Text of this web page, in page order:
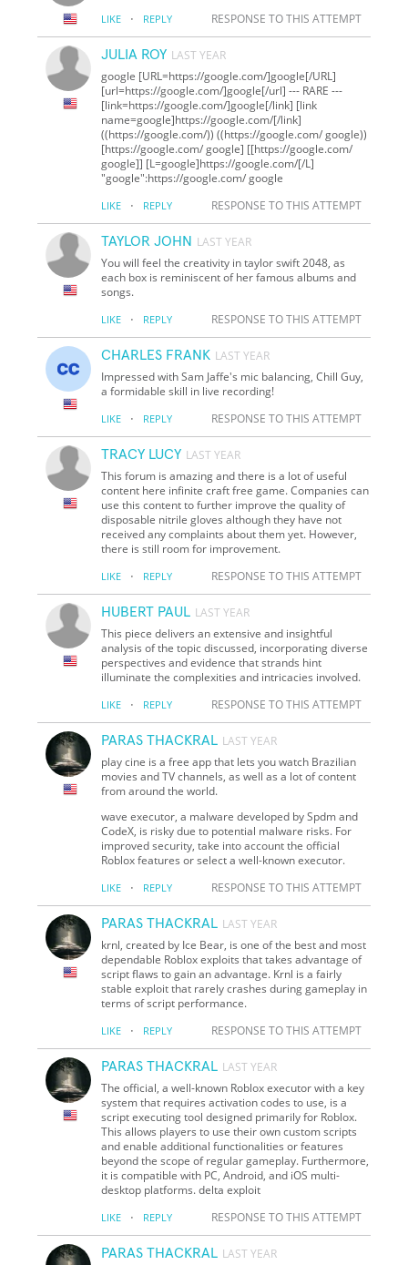
LIKE · REPLY RESPONSE TO THIS ATTEMPT
JULIA ROY LAST YEAR
google [URL=https://google.com/]google[/URL]
[url=https://google.com/]google[/url] --- RARE ---
[link=https://google.com/]google[/link] [link
name=google]https://google.com/[/link]
((https://google.com/)) ((https://google.com/ google))
[https://google.com/ google] [[https://google.com/
google]] [L=google]https://google.com/[/L]
"google":https://google.com/ google
LIKE · REPLY RESPONSE TO THIS ATTEMPT
TAYLOR JOHN LAST YEAR
You will feel the creativity in taylor swift 2048, as
each box is reminiscent of her famous albums and
songs.
LIKE · REPLY RESPONSE TO THIS ATTEMPT
CHARLES FRANK LAST YEAR
Impressed with Sam Jaffe's mic balancing, Chill Guy,
a formidable skill in live recording!
LIKE · REPLY RESPONSE TO THIS ATTEMPT
TRACY LUCY LAST YEAR
This forum is amazing and there is a lot of useful
content here infinite craft free game. Companies can
use this content to further improve the quality of
disposable nitrile gloves although they have not
received any complaints about them yet. However,
there is still room for improvement.
LIKE · REPLY RESPONSE TO THIS ATTEMPT
HUBERT PAUL LAST YEAR
This piece delivers an extensive and insightful
analysis of the topic discussed, incorporating diverse
perspectives and evidence that strands hint
illuminate the complexities and intricacies involved.
LIKE · REPLY RESPONSE TO THIS ATTEMPT
PARAS THACKRAL LAST YEAR
play cine is a free app that lets you watch Brazilian
movies and TV channels, as well as a lot of content
from around the world.
wave executor, a malware developed by Spdm and
CodeX, is risky due to potential malware risks. For
improved security, take into account the official
Roblox features or select a well-known executor.
LIKE · REPLY RESPONSE TO THIS ATTEMPT
PARAS THACKRAL LAST YEAR
krnl, created by Ice Bear, is one of the best and most
dependable Roblox exploits that takes advantage of
script flaws to gain an advantage. Krnl is a fairly
stable exploit that rarely crashes during gameplay in
terms of script performance.
LIKE · REPLY RESPONSE TO THIS ATTEMPT
PARAS THACKRAL LAST YEAR
The official, a well-known Roblox executor with a key
system that requires activation codes to use, is a
script executing tool designed primarily for Roblox.
This allows players to use their own custom scripts
and enable additional functionalities or features
beyond the scope of regular gameplay. Furthermore,
it is compatible with PC, Android, and iOS multi-
desktop platforms. delta exploit
LIKE · REPLY RESPONSE TO THIS ATTEMPT
PARAS THACKRAL LAST YEAR